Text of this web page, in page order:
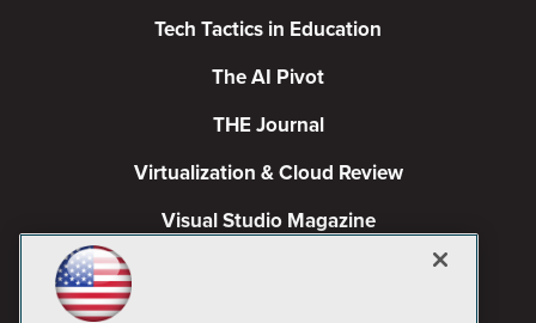
Tech Tactics in Education
The AI Pivot
THE Journal
Virtualization & Cloud Review
Visual Studio Magazine